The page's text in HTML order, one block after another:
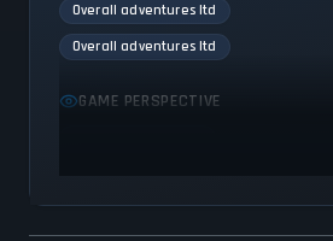
Overall adventures ltd
Overall adventures ltd
GAME PERSPECTIVE